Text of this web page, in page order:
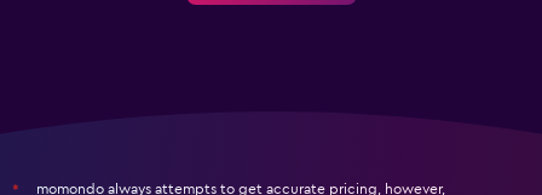
*
momondo always attempts to get accurate pricing, however,